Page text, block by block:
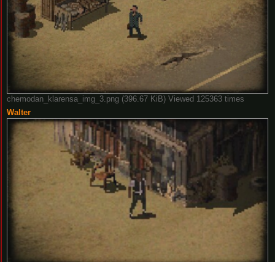
chemodan_klarensa_img_3.png (396.67 KiB) Viewed 125363 times
Walter